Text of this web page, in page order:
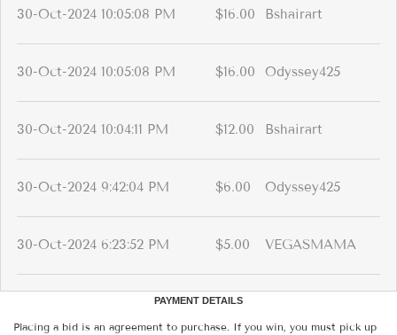
30-Oct-2024 10:05:08 PM $16.00 Bshairart
30-Oct-2024 10:05:08 PM $16.00 Odyssey425
30-Oct-2024 10:04:11 PM $12.00 Bshairart
30-Oct-2024 9:42:04 PM $6.00 Odyssey425
30-Oct-2024 6:23:52 PM $5.00 VEGASMAMA
PAYMENT DETAILS
Placing a bid is an agreement to purchase. If you win, you must pick up